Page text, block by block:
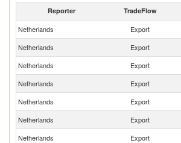
Reporter TradeFlow
Netherlands Export
Netherlands
Export
Netherlands
Export
Netherlands
Export
Netherlands
Export
Netherlands
Export
Netherlands
Export